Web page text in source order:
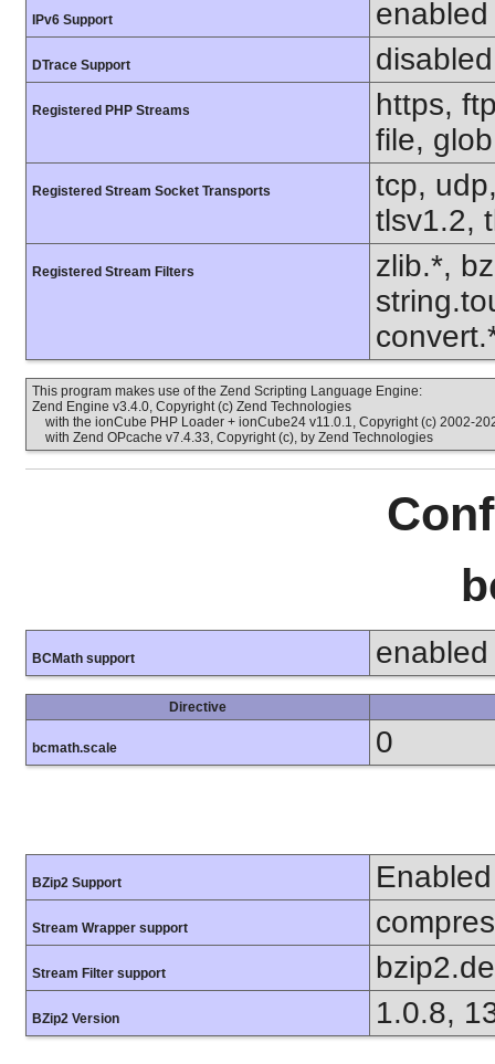
IPv6 Support enabled
DTrace Support disabled
Registered PHP Streams
https,
file,
Registered Stream Socket Transports
tcp,
tlsv1.2,
Registered Stream Filters
zlib.*,
This program makes use of the Zend Scripting Language Engine:
Zend Engine v3.4.0, Copyright (c) Zend Technologies
with the ionCube PHP Loader + ionCube24 v11.0.1, Copyright (c) 2002-
with Zend OPcache v7.4.33, Copyright (c), by Zend Technologies
BCMath support enabled
Directive
bcmath.scale 0
BZip2 Support Enabled
Stream Wrapper support
Stream Filter support
BZip2 Version 1.0.8,